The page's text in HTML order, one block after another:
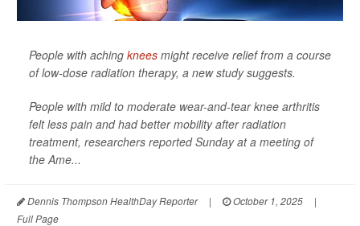
People with aching knees might receive relief from a course
of low-dose radiation therapy, a new study suggests.
People with mild to moderate wear-and-tear knee arthritis
felt less pain and had better mobility after radiation
treatment, researchers reported Sunday at a meeting of
the Ame...
Dennis Thompson HealthDay Reporter | October 1, 2025
|
Full Page